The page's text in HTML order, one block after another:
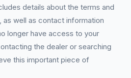
details about the terms and
as well as contact information
longer have access to your
the dealer or searching
this important piece of